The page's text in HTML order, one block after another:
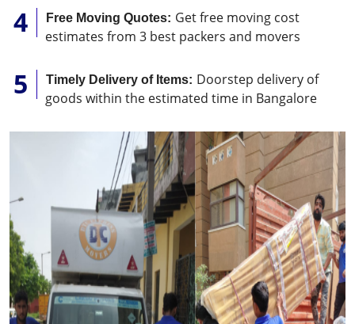
Free Moving Quotes: Get free moving cost
estimates from 3 best packers and movers
Timely Delivery of Items: Doorstep delivery of
goods within the estimated time in Bangalore